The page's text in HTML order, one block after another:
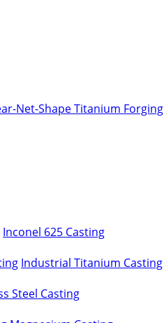
Net-Shape Titanium Forging
Inconel 625 Casting
Industrial Titanium Casting
Steel Casting